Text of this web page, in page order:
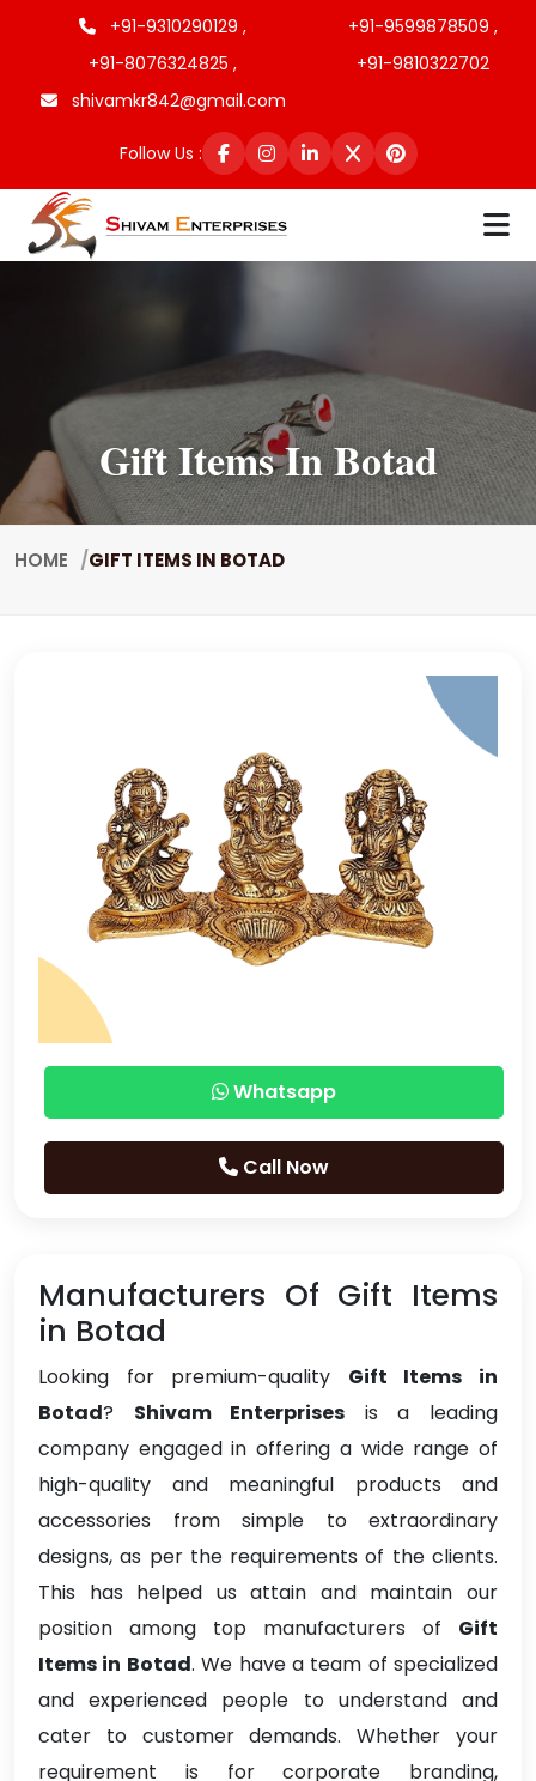
+91-9310290129 ,
+91-9599878509 ,
+91-8076324825 ,
+91-9810322702
shivamkr842@gmail.com
Follow Us :
Gift Items In Botad
HOME GIFT ITEMS IN BOTAD
Whatsapp
Call Now
Manufacturers Of Gift Items
in Botad
Looking for premium-quality Gift Items in
Botad? Shivam Enterprises is a leading
company engaged in offering a wide range of
high-quality and meaningful products and
accessories from simple to extraordinary
designs, as per the requirements of the clients.
This has helped us attain and maintain our
position among top manufacturers of Gift
Items in Botad. We have a team of specialized
and experienced people to understand and
cater to customer demands. Whether your
requirement is for corporate branding,